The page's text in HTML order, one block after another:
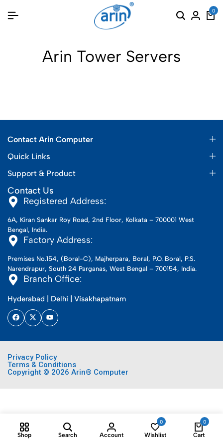
0
Arin Tower Servers
Contact Arin Computer
Quick Links
Support & Product
Contact Us
Registered Address:
6A, Kiran Sankar Roy Road, 2nd Floor, Kolkata – 700001 West
Bengal, India.
Factory Address:
Premises No.154, (Boral-C), Majherpara, Boral, P.O. Boral, P.S.
Narendrapur, South 24 Parganas, West Bengal – 700154, India.
Branch Office:
Hyderabad | Delhi | Visakhapatnam
Privacy Policy
Terms & Conditions
Copyright © 2026 Arin® Computer
Shop Search Account
0
Wishlist
0
Cart